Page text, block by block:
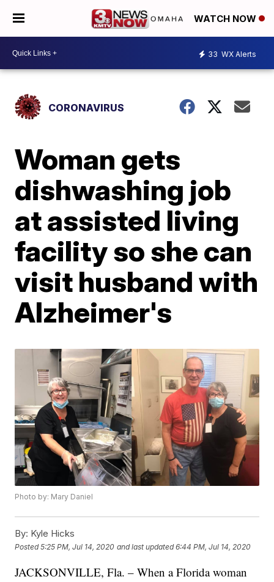
WATCH NOW
33 WX Alerts
CORONAVIRUS
Woman gets
dishwashing job
at assisted living
facility so she can
visit husband with
Alzheimer's
Photo by: Mary Daniel
By: Kyle Hicks
Posted5:25 PM, Jul 14, 2020 and last updated 6:44 PM, Jul 14, 2020
JACKSONVILLE, Fla. – When a Florida woman